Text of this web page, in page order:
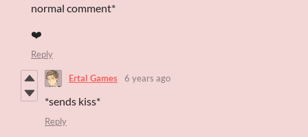
normal comment*
❤️
Reply
Ertal Games 6 years ago
*sends kiss*
Reply